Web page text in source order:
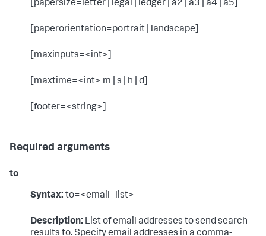
[papersize=letter | legal | ledger | a2 | a3 | a4 | a5]
[paperorientation=portrait | landscape]
[maxinputs=<int>]
[maxtime=<int> m | s | h | d]
[footer=<string>]
Required arguments
to
Syntax: to=<email_list>
Description: List of email addresses to send search
results to. Specify email addresses in a comma-